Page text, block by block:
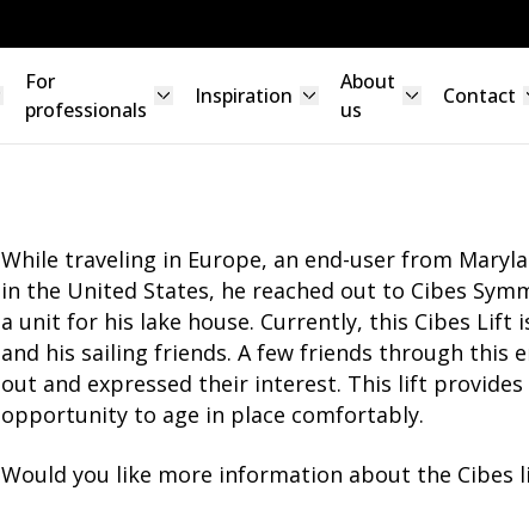
For
professionals
Inspiration
About
us
Contact
While traveling in Europe, an end-user from
in the United States, he reached out to Cibes
a unit for his lake house. Currently, this Cibes Lift
and his sailing friends. A few friends through this
out and expressed their interest. This lift provides
opportunity to age in place comfortably.
Would you like more information about the Cibes